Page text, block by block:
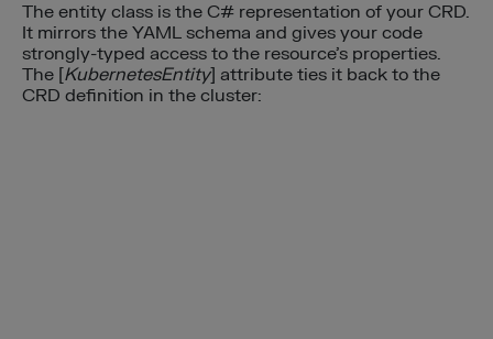
The entity class is the C# representation of your CRD.
It mirrors the YAML schema and gives your code
strongly-typed access to the resource’s properties.
The [KubernetesEntity] attribute ties it back to the
CRD definition in the cluster: